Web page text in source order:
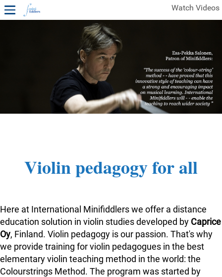
Watch Videos
1ST YEAR VIDEOS
FREE SAMPLES OF MINIFIDDLERS VIDEOS
2ND YEAR VIDEOS 3RD YEAR VIDEOS
4TH YEAR VIDEOS
Violin pedagogy for all
Here at International Minifiddlers we offer a distance
education solution in violin studies developed by Caprice
Oy, Finland. Violin pedagogy is our passion. That's why
we provide training for violin pedagogues in the best
elementary violin teaching method in the world: the
Colourstrings Method. The program was started by